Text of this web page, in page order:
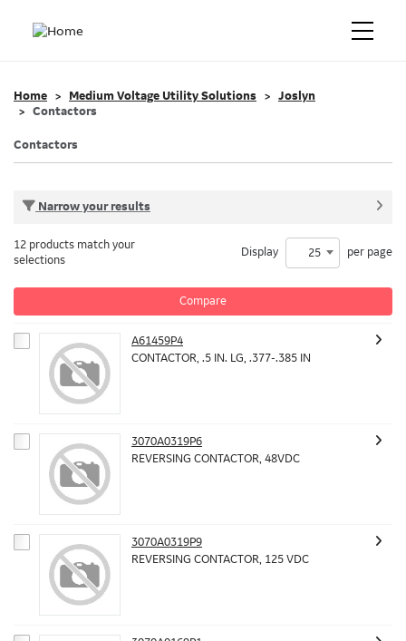
Home Medium Voltage Utility Solutions
Joslyn
Contactors
Contactors
Narrow your results
Compare
12 products match your
selections
Display 25 per page
A61459P4
CONTACTOR, .5 IN. LG, .377-.385 IN
3070A0319P6
REVERSING CONTACTOR, 48VDC
3070A0319P9
REVERSING CONTACTOR, 125 VDC